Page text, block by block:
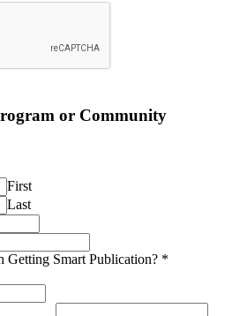
or Community
First
Last
Smart Publication? *